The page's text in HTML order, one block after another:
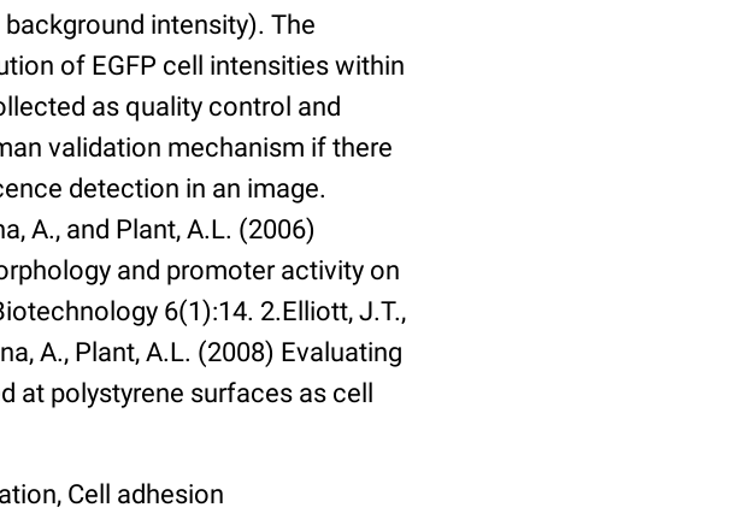
intensity). The
of EGFP cell intensities within
as quality control and
validation mechanism if there
detection in an image.
A., and Plant, A.L. (2006)
and promoter activity on
6(1):14. 2.Elliott, J.T.,
A., Plant, A.L. (2008) Evaluating
at polystyrene surfaces as cell
Cell adhesion